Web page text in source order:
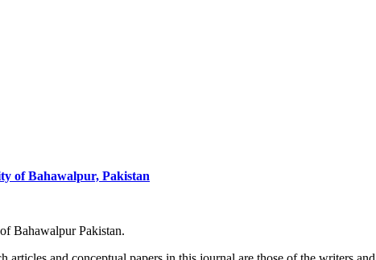
of Bahawalpur, Pakistan
Bahawalpur Pakistan.